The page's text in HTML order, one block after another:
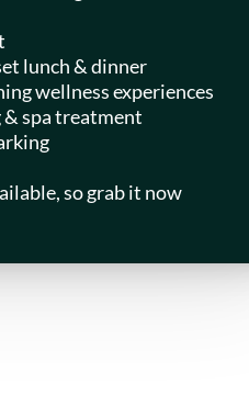
TIKI TOTS MEETINGS
into blissful treatments.